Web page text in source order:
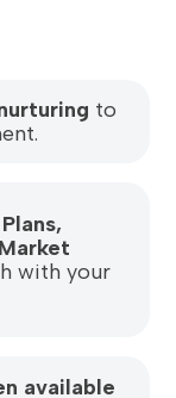
to
with your
available